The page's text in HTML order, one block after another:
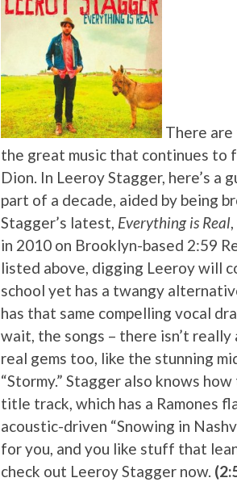
There
the great music that continues to
Dion. In Leeroy Stagger, here’s
part of a decade, aided by being
Stagger’s latest, Everything is Real
in 2010 on Brooklyn-based 2:59
listed above, digging Leeroy will
school yet has a twangy
has that same compelling vocal
wait, the songs – there isn’t really
real gems too, like the stunning
“Stormy.” Stagger also knows
title track, which has a Ramones
acoustic-driven “Snowing in
for you, and you like stuff that
check out Leeroy Stagger now.